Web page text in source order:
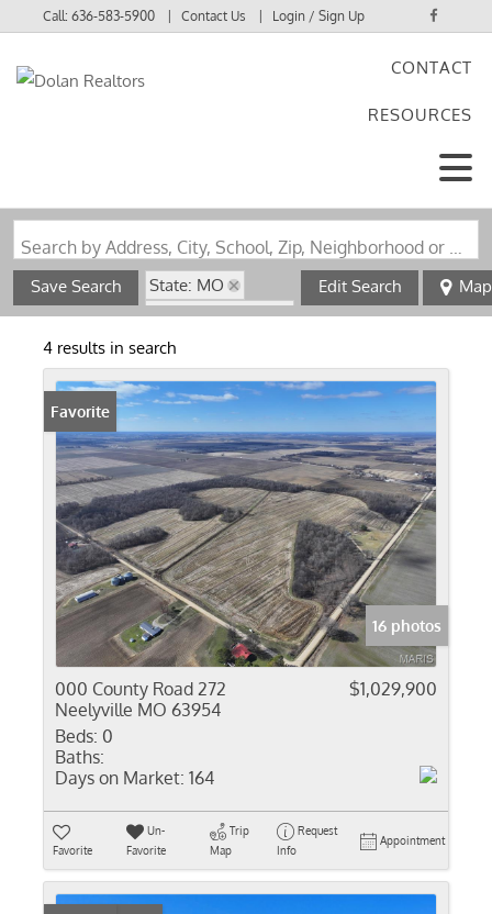
Call:636-583-5900 Contact Us Login / Sign Up
CONTACT
RESOURCES
Search by Address, City, School, Zip, Neighborhood or #MLS
Save Search
State: MO
Zip Code: 63954
Edit Search Map
4 results in search
Favorite
16 photos
000 County Road 272
Neelyville MO 63954
$1,029,900
Beds: 0
Baths:
Days on Market: 164
Favorite
Un-
Favorite
Trip
Map
Request
Info
Appointment